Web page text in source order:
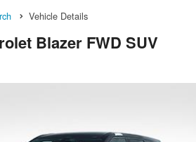
Vehicle Details
Blazer FWD SUV